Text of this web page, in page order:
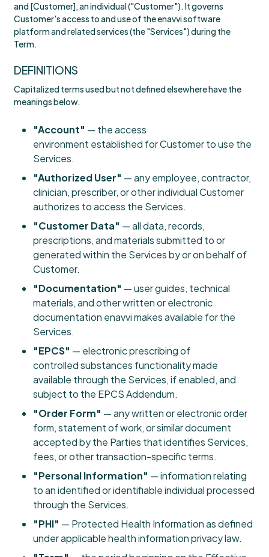
and [Customer], an individual ("Customer"). It governs
Customer's access to and use of the enavvi software
platform and related services (the "Services") during the
Term.
DEFINITIONS
Capitalized terms used but not defined elsewhere have the
meanings below.
"Account" — the access
environment established for Customer to use the
Services.
"Authorized User" — any employee, contractor,
clinician, prescriber, or other individual Customer
authorizes to access the Services.
"Customer Data" — all data, records,
prescriptions, and materials submitted to or
generated within the Services by or on behalf of
Customer.
"Documentation" — user guides, technical
materials, and other written or electronic
documentation enavvi makes available for the
Services.
"EPCS" — electronic prescribing of
controlled substances functionality made
available through the Services, if enabled, and
subject to the EPCS Addendum.
"Order Form" — any written or electronic order
form, statement of work, or similar document
accepted by the Parties that identifies Services,
fees, or other transaction-specific terms.
"Personal Information" — information relating
to an identified or identifiable individual processed
through the Services.
"PHI" — Protected Health Information as defined
under applicable health information privacy law.